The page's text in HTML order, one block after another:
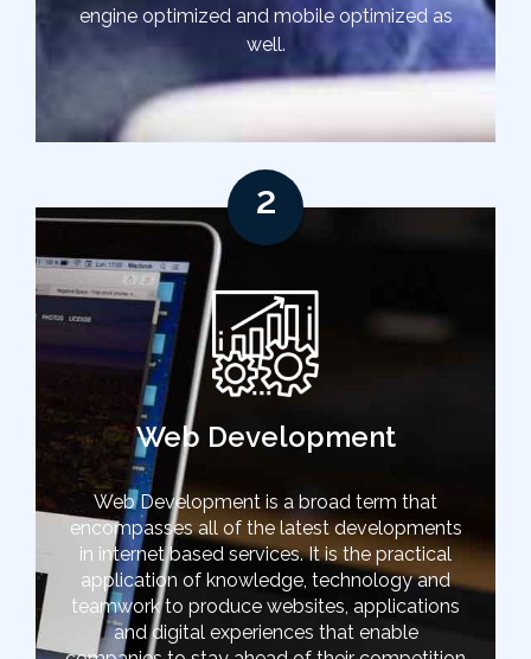
engine optimized and mobile optimized as
well.
2
Web Development
Web Development is a broad term that
encompasses all of the latest developments
in internet based services. It is the practical
application of knowledge, technology and
teamwork to produce websites, applications
and digital experiences that enable